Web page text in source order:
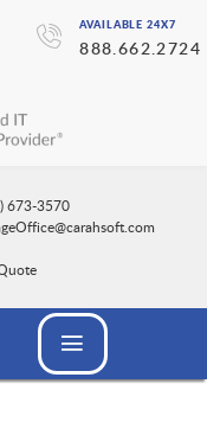
AVAILABLE 24X7
888.662.2724
673-3570